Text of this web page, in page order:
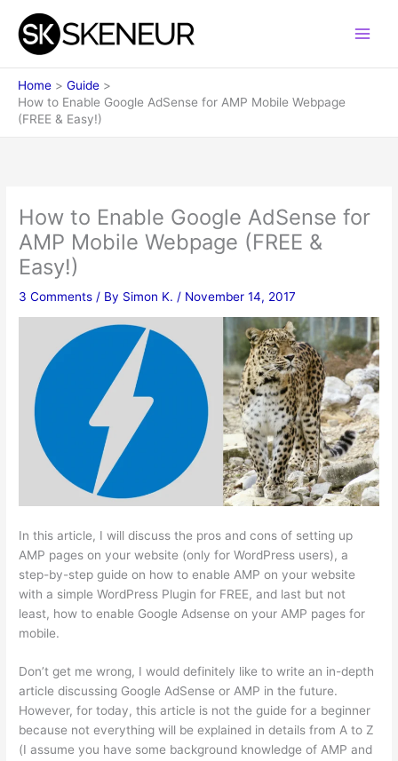
content
Home
Guide
How to Enable Google AdSense for AMP Mobile Webpage
(FREE & Easy!)
How to Enable Google AdSense for
AMP Mobile Webpage (FREE &
Easy!)
3 Comments / By Simon K. / November 14, 2017
In this article, I will discuss the pros and cons of setting up
AMP pages on your website (only for WordPress users), a
step-by-step guide on how to enable AMP on your website
with a simple WordPress Plugin for FREE, and last but not
least, how to enable Google Adsense on your AMP pages for
mobile.
Don’t get me wrong, I would definitely like to write an in-depth
article discussing Google AdSense or AMP in the future.
However, for today, this article is not the guide for a beginner
because not everything will be explained in details from A to Z
(I assume you have some background knowledge of AMP and